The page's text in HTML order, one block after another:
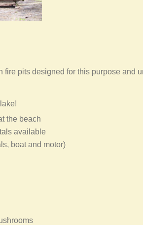
fire pits designed for this purpose and
the beach
available
boat and motor)